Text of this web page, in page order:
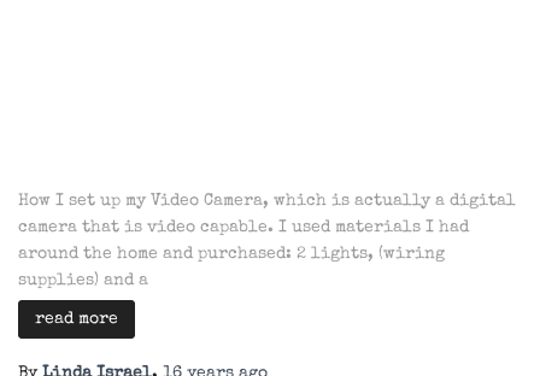
How I set up my Video Camera, which is actually a digital
camera that is video capable. I used materials I had
around the home and purchased: 2 lights, (wiring
supplies) and a
read more